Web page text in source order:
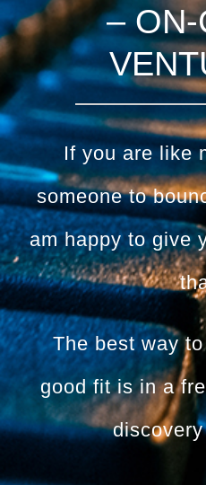
– ON-
If you are like
someone to
am happy to give
The best way
good fit is in a